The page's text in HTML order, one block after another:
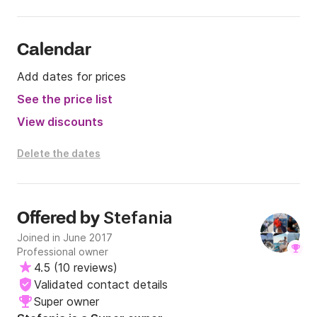
Calendar
Add dates for prices
See the price list
View discounts
Delete the dates
Offered by Stefania
Joined in June 2017
Professional owner
4.5 (10 reviews)
Validated contact details
Super owner